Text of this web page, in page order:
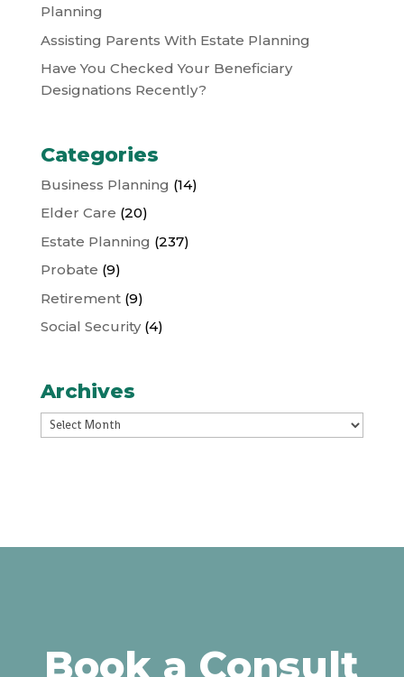
Planning
Assisting Parents With Estate Planning
Have You Checked Your Beneficiary
Designations Recently?
Categories
Business Planning (14)
Elder Care (20)
Estate Planning (237)
Probate (9)
Retirement(9)
Social Security(4)
Archives
Archives
Book a Consult